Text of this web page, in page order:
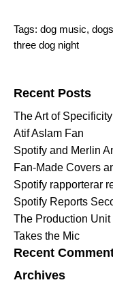
Tags: dog music, dogs
three dog night
Recent Posts
The Art of
Atif Aslam Fan
Spotify and Merlin
Fan-Made Covers
Spotify rapporterar
Spotify Reports
The Production Unit
Takes the Mic
Recent
Archives